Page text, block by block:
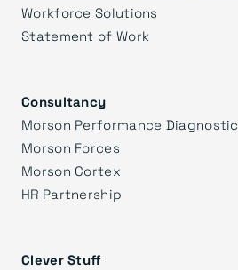
Workforce Solutions
Statement of Work
Consultancy
Morson Performance Diagnostic
Morson Forces
Morson Cortex
HR Partnership
Clever Stuff